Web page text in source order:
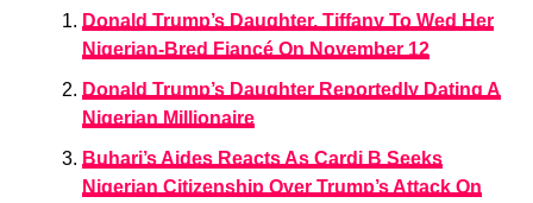
Donald Trump’s Daughter, Tiffany To Wed Her
Nigerian-Bred Fiancé On November 12
Donald Trump’s Daughter Reportedly Dating A
Nigerian Millionaire
Buhari’s Aides Reacts As Cardi B Seeks
Nigerian Citizenship Over Trump’s Attack On